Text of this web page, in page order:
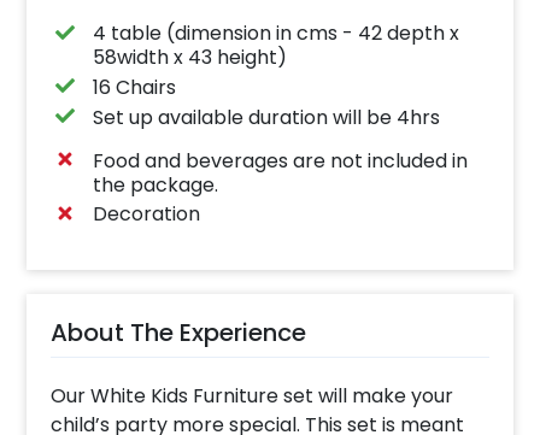
4 table (dimension in cms - 42 depth x
58width x 43 height)
16 Chairs
Set up available duration will be 4hrs
Food and beverages are not included in
the package.
Decoration
About The Experience
Our White Kids Furniture set will make your
child’s party more special. This set is meant